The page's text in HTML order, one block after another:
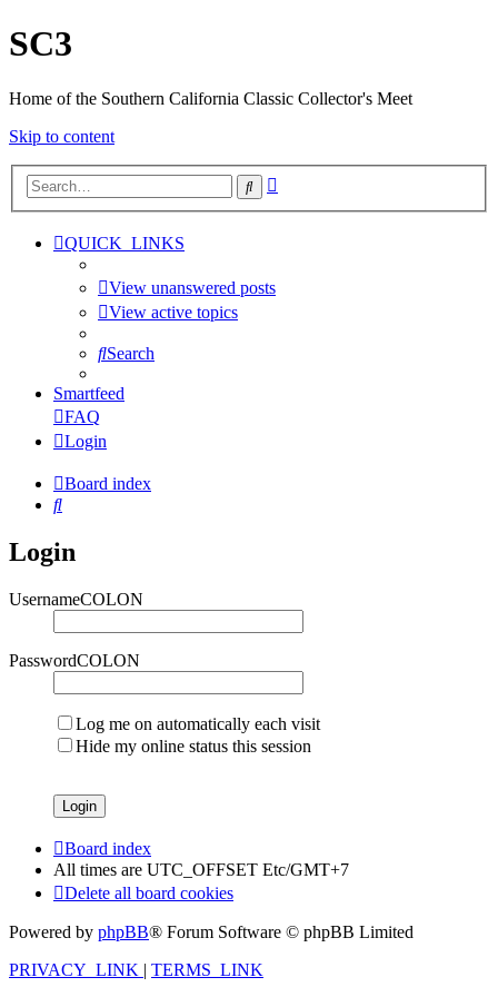
SC3
Home of the Southern California Classic Collector's Meet
Skip to content
Search
QUICK_LINKS
View unanswered posts
View active topics
Search
Smartfeed
FAQ
Login
Board index
Search
Login
UsernameCOLON
PasswordCOLON
Log me on automatically each visit
Hide my online status this session
Board index
All times are UTC_OFFSET Etc/GMT+7
Delete all board cookies
Powered by phpBB® Forum Software © phpBB Limited
PRIVACY_LINK | TERMS_LINK